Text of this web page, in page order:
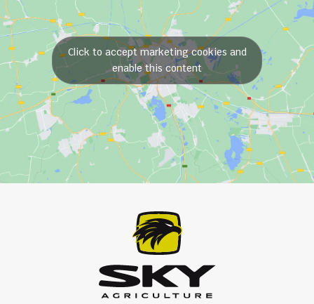
Click to accept marketing cookies and
enable this content